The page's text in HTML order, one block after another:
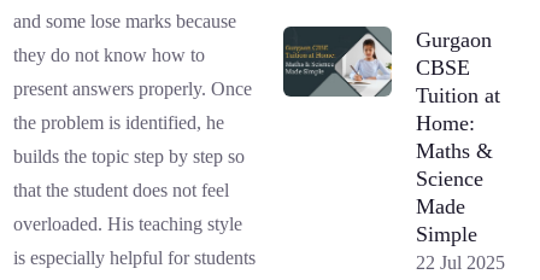
and some lose marks because
they do not know how to
present answers properly. Once
the problem is identified, he
builds the topic step by step so
that the student does not feel
overloaded. His teaching style
is especially helpful for students
Gurgaon
CBSE
Tuition at
Home:
Maths &
Science
Made
Simple
22 Jul 2025